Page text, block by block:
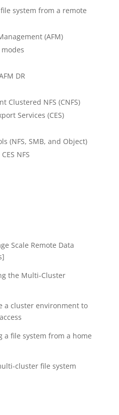
system from a remote
(AFM)
DR
Clustered NFS (CNFS)
Services (CES)
(NFS, SMB, and Object)
NFS
Scale Remote Data
the Multi-Cluster
a cluster environment to
a file system from a home
cluster file system